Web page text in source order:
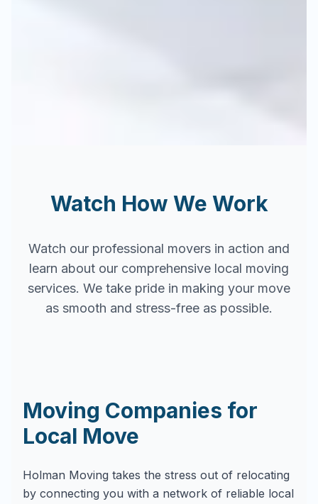
Watch How We Work
Watch our professional movers in action and
learn about our comprehensive local moving
services. We take pride in making your move
as smooth and stress-free as possible.
Moving Companies for
Local Move
Holman Moving takes the stress out of relocating
by connecting you with a network of reliable local